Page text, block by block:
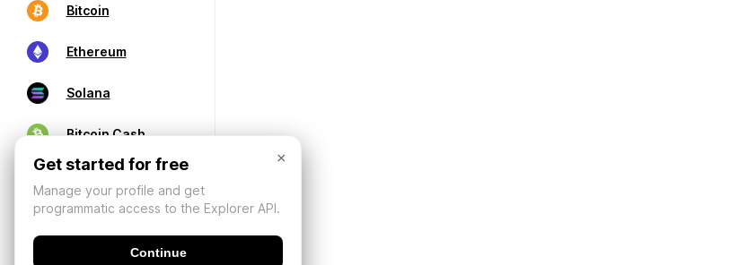
Bitcoin
Ethereum
Solana
Bitcoin Cash
×
Get started for free
Manage your profile and get
programmatic access to the Explorer API.
Continue